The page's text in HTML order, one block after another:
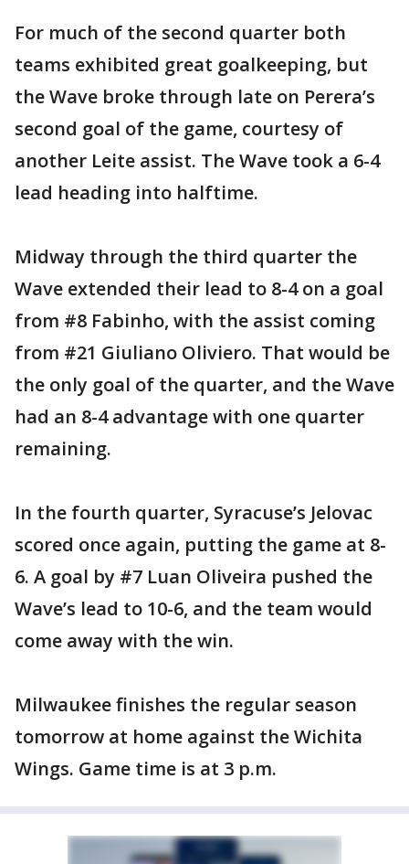
For much of the second quarter both
teams exhibited great goalkeeping, but
the Wave broke through late on Perera’s
second goal of the game, courtesy of
another Leite assist. The Wave took a 6-4
lead heading into halftime.
Midway through the third quarter the
Wave extended their lead to 8-4 on a goal
from #8 Fabinho, with the assist coming
from #21 Giuliano Oliviero. That would be
the only goal of the quarter, and the Wave
had an 8-4 advantage with one quarter
remaining.
In the fourth quarter, Syracuse’s Jelovac
scored once again, putting the game at 8-
6. A goal by #7 Luan Oliveira pushed the
Wave’s lead to 10-6, and the team would
come away with the win.
Milwaukee finishes the regular season
tomorrow at home against the Wichita
Wings. Game time is at 3 p.m.